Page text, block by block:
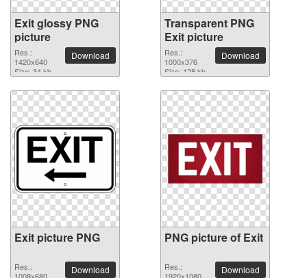
Exit glossy PNG
picture
Res.:
1420x640
Size: 34 kb
Download
Transparent PNG
Exit picture
Res.:
1000x376
Size: 128 kb
Download
Exit picture PNG
Res.:
Download
PNG picture of Exit
Res.:
Download